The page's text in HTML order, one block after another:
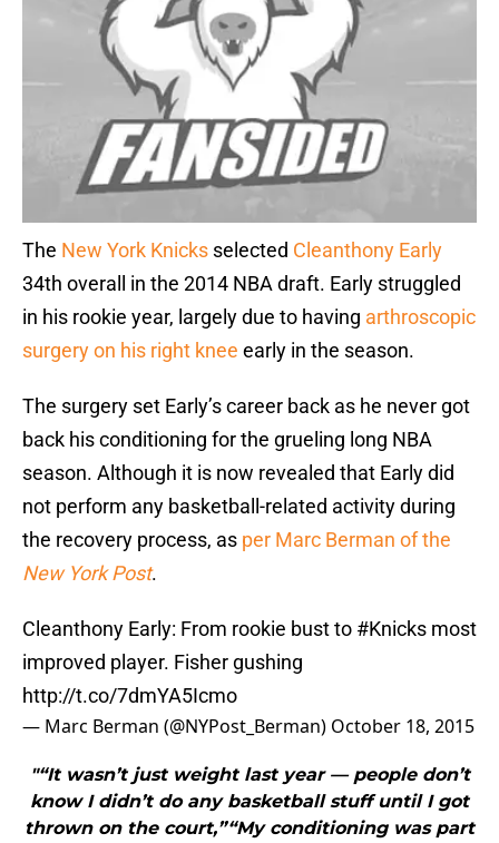
The New York Knicks selected Cleanthony Early
34th overall in the 2014 NBA draft. Early struggled
in his rookie year, largely due to having arthroscopic
surgery on his right knee early in the season.
The surgery set Early’s career back as he never got
back his conditioning for the grueling long NBA
season. Although it is now revealed that Early did
not perform any basketball-related activity during
the recovery process, as per Marc Berman of the
New York Post.
Cleanthony Early: From rookie bust to #Knicks most
improved player. Fisher gushing
http://t.co/7dmYA5Icmo
— Marc Berman (@NYPost_Berman) October 18, 2015
"“It wasn’t just weight last year — people don’t
know I didn’t do any basketball stuff until I got
thrown on the court,”“My conditioning was part